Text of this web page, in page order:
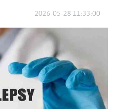
2026-05-28 11:33:00